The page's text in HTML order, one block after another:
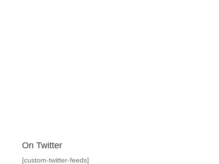
On Twitter
[custom-twitter-feeds]